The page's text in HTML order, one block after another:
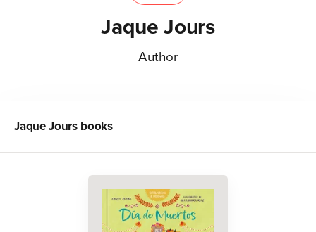
Jaque Jours
Author
Jaque Jours books